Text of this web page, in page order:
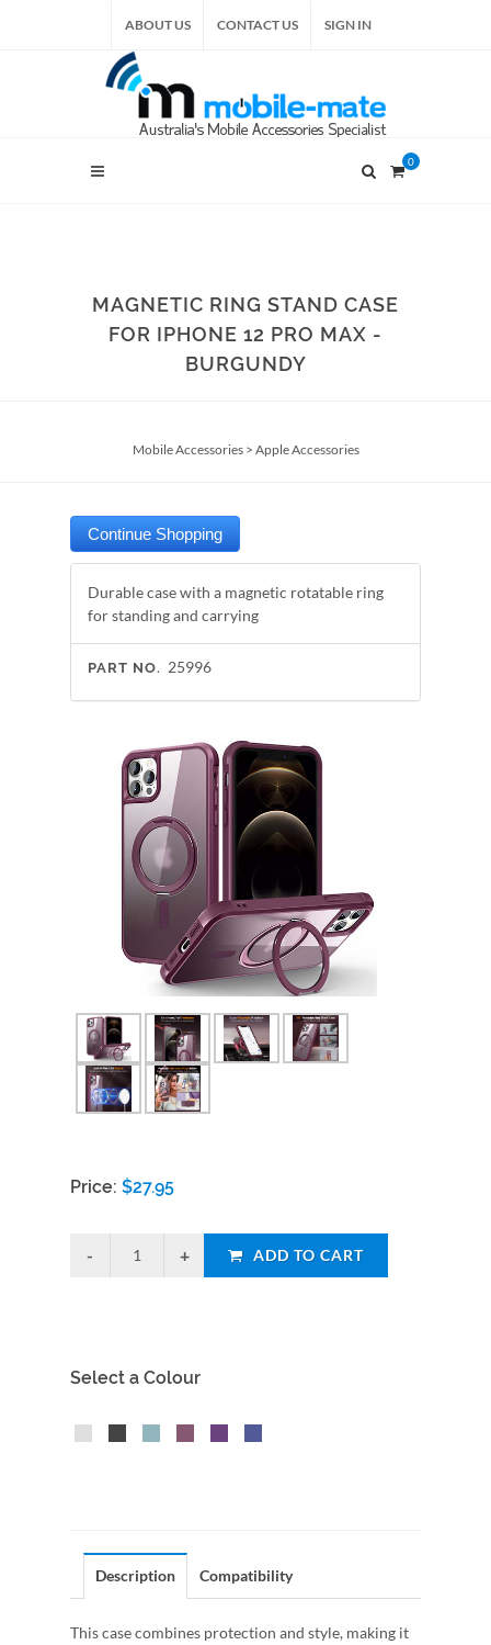
ABOUT US CONTACT US SIGN IN
0
MAGNETIC RING STAND CASE
FOR IPHONE 12 PRO MAX -
BURGUNDY
Mobile Accessories> Apple Accessories
Durable case with a magnetic rotatable ring
for standing and carrying
PART NO. 25996
Price: $27.95
ADD TO CART
Select a Colour
Description Compatibility
This case combines protection and style, making it